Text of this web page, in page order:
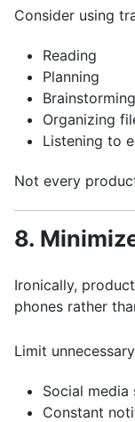
Consider using
Reading
Planning
Brainstorming
Organizing
Listening to
Not every
8.
Ironically,
phones rather
Limit
Social media
Constant